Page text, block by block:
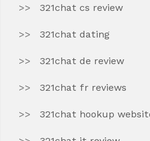
321chat cs review
321chat dating
321chat de review
321chat fr reviews
321chat hookup